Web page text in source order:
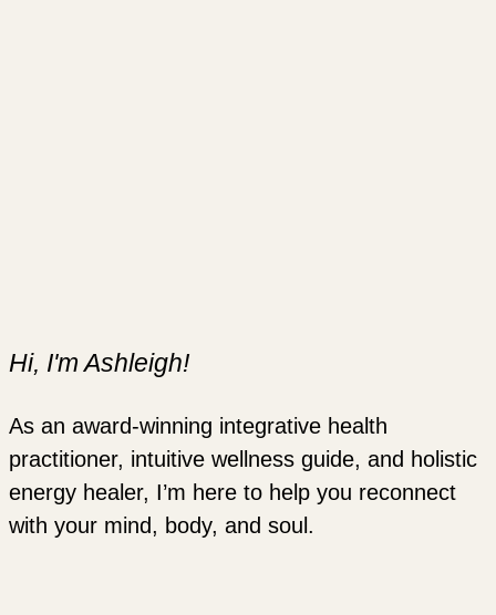
Hi, I'm Ashleigh!
As an award-winning integrative health
practitioner, intuitive wellness guide, and holistic
energy healer, I’m here to help you reconnect
with your mind, body, and soul.